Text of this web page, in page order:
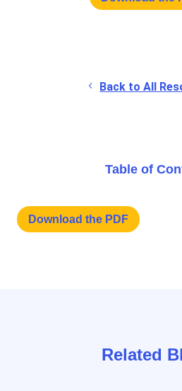
Back to All
Table of
Download the PDF
Related